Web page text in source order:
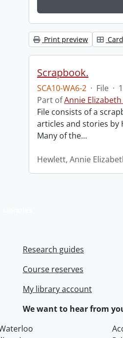
Print preview
Scrapbook.
SCA10-WA6-2 · File ·
Part ofAnnie
File consists of a
articles and stories by
Many of the…
Hewlett, Annie
Research guides
Course reserves
My library account
We want to hear from